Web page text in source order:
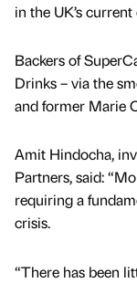
in the UK’s
Backers of
Drinks – via the
and former Marie
Amit Hindocha,
Partners, said:
requiring a
crisis.
“There has been